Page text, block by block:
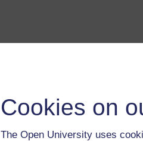
Cookies on
The Open University uses